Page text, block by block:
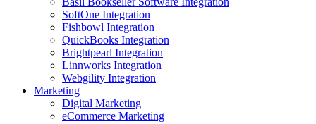
SoftOne Integration
Fishbowl Integration
QuickBooks Integration
Brightpearl Integration
Linnworks Integration
Webgility Integration
Marketing
Digital Marketing
eCommerce Marketing